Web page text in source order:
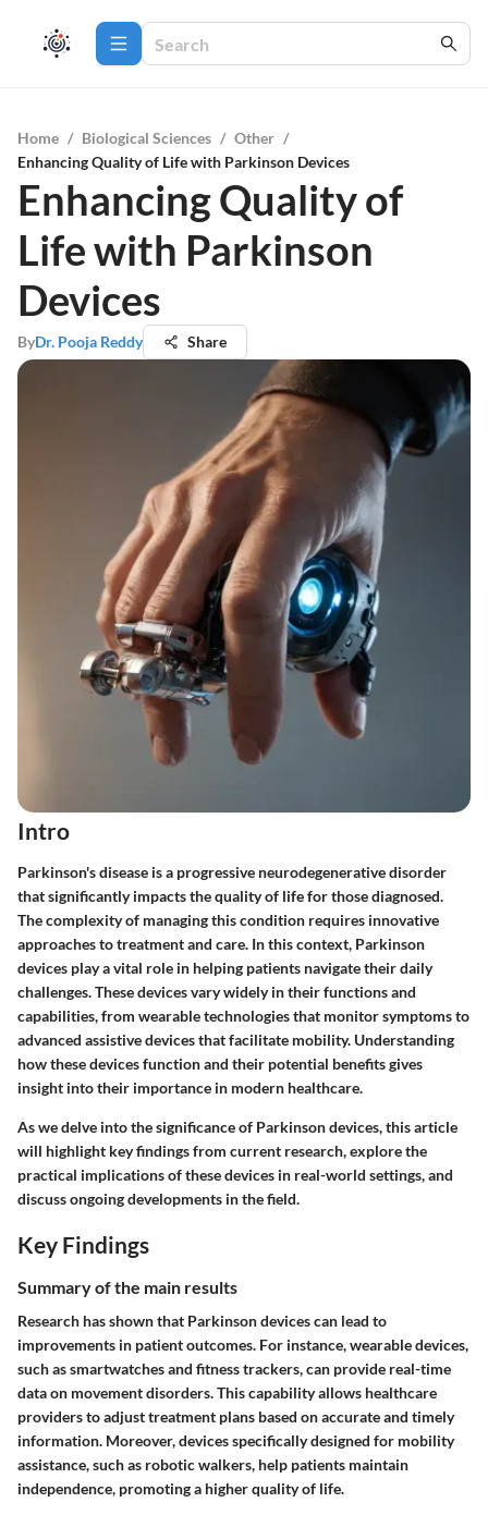
Home / Biological Sciences / Other /
Enhancing Quality of Life with Parkinson Devices
Enhancing Quality of
Life with Parkinson
Devices
ByDr. Pooja Reddy Share
Intro
Parkinson's disease is a progressive neurodegenerative disorder
that significantly impacts the quality of life for those diagnosed.
The complexity of managing this condition requires innovative
approaches to treatment and care. In this context, Parkinson
devices play a vital role in helping patients navigate their daily
challenges. These devices vary widely in their functions and
capabilities, from wearable technologies that monitor symptoms to
advanced assistive devices that facilitate mobility. Understanding
how these devices function and their potential benefits gives
insight into their importance in modern healthcare.
As we delve into the significance of Parkinson devices, this article
will highlight key findings from current research, explore the
practical implications of these devices in real-world settings, and
discuss ongoing developments in the field.
Key Findings
Summary of the main results
Research has shown that Parkinson devices can lead to
improvements in patient outcomes. For instance, wearable devices,
such as smartwatches and fitness trackers, can provide real-time
data on movement disorders. This capability allows healthcare
providers to adjust treatment plans based on accurate and timely
information. Moreover, devices specifically designed for mobility
assistance, such as robotic walkers, help patients maintain
independence, promoting a higher quality of life.